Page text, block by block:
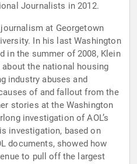
Journalists in 2012.
at Georgetown
In his last Washington
in the summer of 2008, Klein
the national housing
industry abuses and
of and fallout from the
stories at the Washington
investigation of AOL’s
investigation, based on
documents, showed how
to pull off the largest